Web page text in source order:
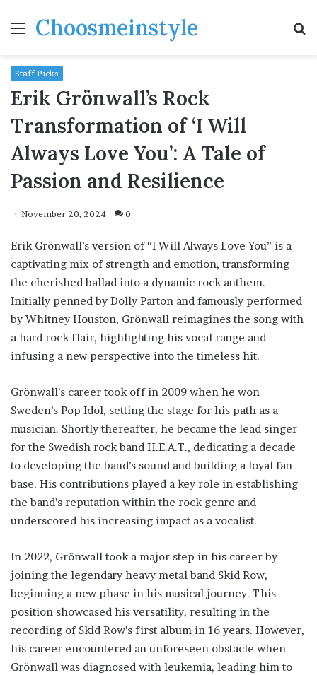
MenuChoosmeinstyle
Staff Picks
Erik Grönwall’s Rock
Transformation of ‘I Will
Always Love You’: A Tale of
Passion and Resilience
November 20, 2024 0
Erik Grönwall’s version of “I Will Always Love You” is a
captivating mix of strength and emotion, transforming
the cherished ballad into a dynamic rock anthem.
Initially penned by Dolly Parton and famously performed
by Whitney Houston, Grönwall reimagines the song with
a hard rock flair, highlighting his vocal range and
infusing a new perspective into the timeless hit.
Grönwall’s career took off in 2009 when he won
Sweden’s Pop Idol, setting the stage for his path as a
musician. Shortly thereafter, he became the lead singer
for the Swedish rock band H.E.A.T., dedicating a decade
to developing the band’s sound and building a loyal fan
base. His contributions played a key role in establishing
the band’s reputation within the rock genre and
underscored his increasing impact as a vocalist.
In 2022, Grönwall took a major step in his career by
joining the legendary heavy metal band Skid Row,
beginning a new phase in his musical journey. This
position showcased his versatility, resulting in the
recording of Skid Row’s first album in 16 years. However,
his career encountered an unforeseen obstacle when
Grönwall was diagnosed with leukemia, leading him to